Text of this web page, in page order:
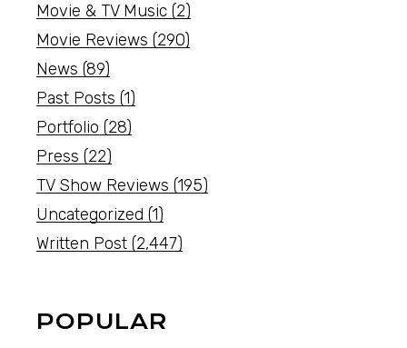
Movie & TV Music (2)
Movie Reviews (290)
News (89)
Past Posts (1)
Portfolio (28)
Press (22)
TV Show Reviews (195)
Uncategorized (1)
Written Post (2,447)
POPULAR